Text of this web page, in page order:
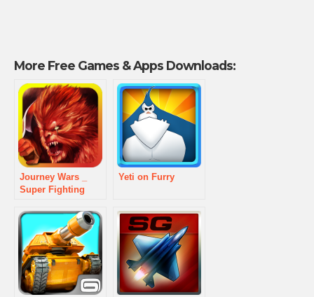
More Free Games & Apps Downloads:
Journey Wars _
Super Fighting
Yeti on Furry